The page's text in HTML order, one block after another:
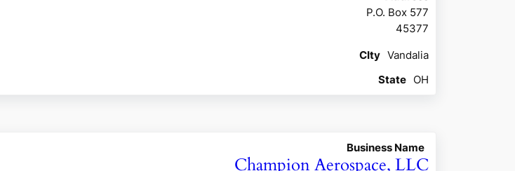
P.O. Box 577
45377
CIty Vandalia
State OH
Business Name
Champion Aerospace, LLC